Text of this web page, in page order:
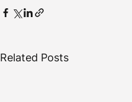
Related Posts